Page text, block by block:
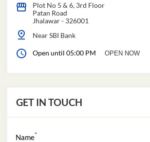
Plot No 5 & 6, 3rd Floor
Patan Road
Jhalawar- 326001
Near SBI Bank
Open until 05:00 PM OPEN NOW
GET IN TOUCH
Name*